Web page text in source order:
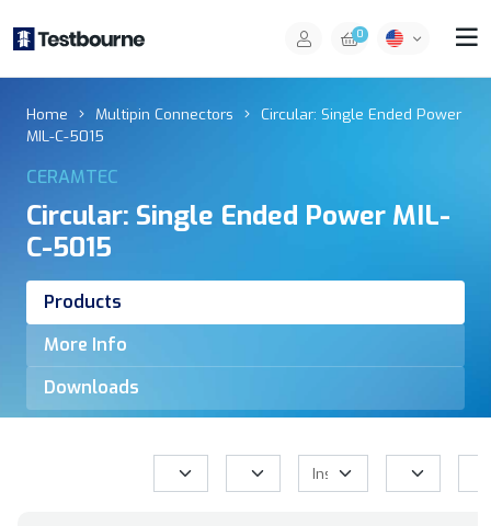
0
Home Multipin Connectors
Circular: Single Ended Power
MIL-C-5015
CERAMTEC
Circular: Single Ended Power MIL-
C-5015
Products
More Info
Downloads